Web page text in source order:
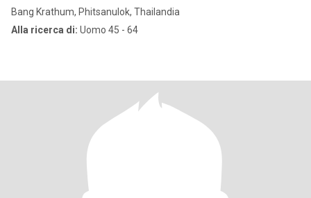
Bang Krathum, Phitsanulok, Thailandia
Alla ricerca di: Uomo 45 - 64